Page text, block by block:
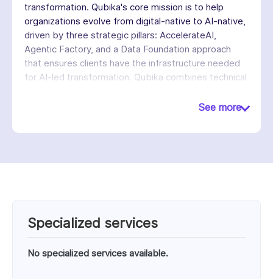
transformation. Qubika's core mission is to help
organizations evolve from digital-native to AI-native,
driven by three strategic pillars: AccelerateAI,
Agentic Factory, and a Data Foundation approach
that ensures clients have the infrastructure needed
for AI-led transformation. Qubika combines technical
See more
Specialized services
No specialized services available.